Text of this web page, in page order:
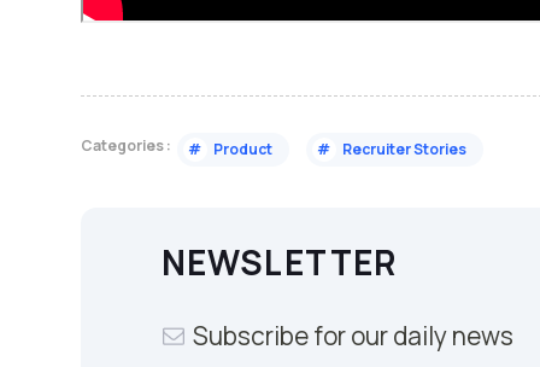
Categories : # Product # Recruiter Stories
NEWSLETTER
Subscribe for our daily news